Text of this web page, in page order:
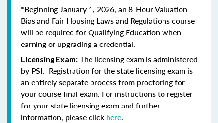
*Beginning January 1, 2026, an 8-Hour Valuation
Bias and Fair Housing Laws and Regulations course
will be required for Qualifying Education when
earning or upgrading a credential.
Licensing Exam: The licensing exam is administered
by PSI. Registration for the state licensing exam is
an entirely separate process from proctoring for
your course final exam. For instructions to register
for your state licensing exam and further
information, please click here.